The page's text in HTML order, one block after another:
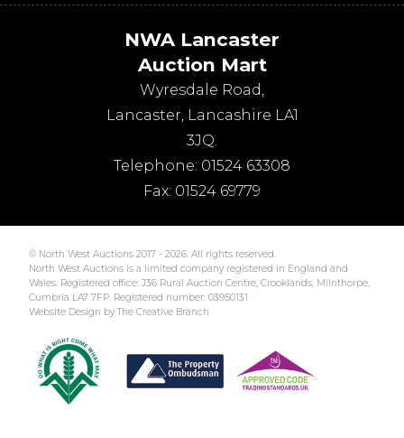
NWA Lancaster
Auction Mart
Wyresdale Road,
Lancaster, Lancashire LA1
3JQ.
Telephone: 01524 63308
Fax: 01524 69779
© North West Auctions 2017 - 2026. All rights reserved.
North West Auctions is a limited company registered in England and
Wales. Registered office: J36 Rural Auction Centre, Crooklands, Milnthorpe,
Cumbria LA7 7FP. Registered number: 03950131
Website Design by The Creative Branch